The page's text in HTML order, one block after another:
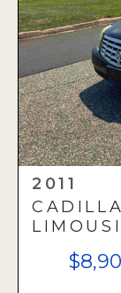
2011